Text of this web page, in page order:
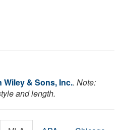
Wiley & Sons, Inc.. Note:
and length.